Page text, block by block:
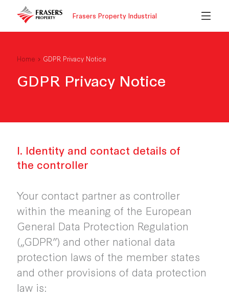
Frasers Property Industrial
Home GDPR Privacy Notice
GDPR Privacy Notice
I. Identity and contact details of
the controller
Your contact partner as controller
within the meaning of the European
General Data Protection Regulation
(„GDPR”) and other national data
protection laws of the member states
and other provisions of data protection
law is: